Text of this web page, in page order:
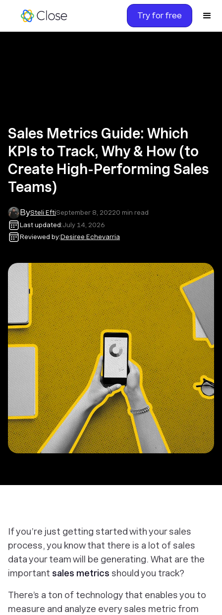
Try for free
Sales Metrics Guide: Which
KPIs to Track, Why & How (to
Create High-Performing Sales
Teams)
BySteli EftiSeptember 8, 20220 min read
Last updated:July 14, 2026
Reviewed by:Desiree Echevarria
If you’re just getting started with your sales
process, you know that there is a lot of sales
data your team will be generating. What are the
important sales metrics should you track?
There’s a ton of technology that enables you to
measure and analyze every sales metric from